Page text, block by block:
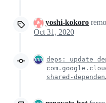
yoshi-kokoro
Oct 31, 2020
deps: update
shared-